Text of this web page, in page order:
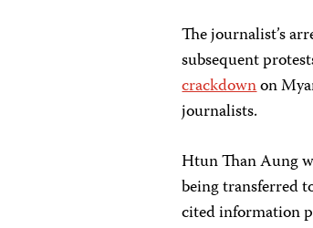
The journalist’s
subsequent
crackdownon
journalists.
Htun Than Aung
being transferred
cited information